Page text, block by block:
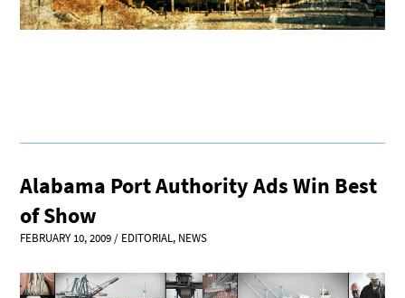
Alabama Port Authority Ads Win Best
of Show
FEBRUARY 10, 2009/ EDITORIAL, NEWS